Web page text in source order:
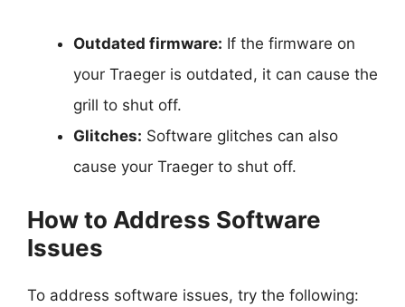
Outdated firmware: If the firmware on
your Traeger is outdated, it can cause the
grill to shut off.
Glitches: Software glitches can also
cause your Traeger to shut off.
How to Address Software
Issues
To address software issues, try the following: